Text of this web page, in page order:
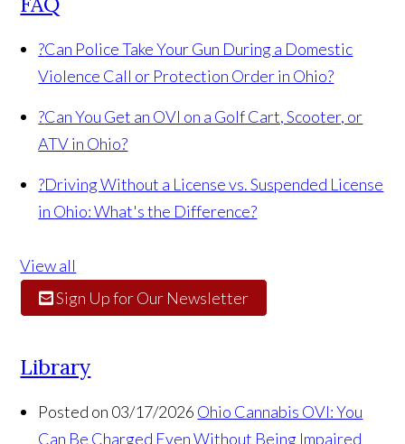
?Can Police Take Your Gun During a Domestic
Violence Call or Protection Order in Ohio?
?Can You Get an OVI on a Golf Cart, Scooter, or
ATV in Ohio?
?Driving Without a License vs. Suspended License
in Ohio: What's the Difference?
View all
Sign Up for Our Newsletter
Library
Posted on 03/17/2026 Ohio Cannabis OVI: You
Can Be Charged Even Without Being Impaired